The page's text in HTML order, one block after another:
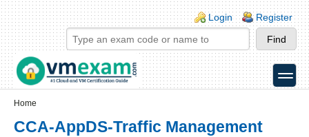
Skip to main content
Skip to search
Login links
Login Register
toggle
Home
CCA-AppDS-Traffic Management